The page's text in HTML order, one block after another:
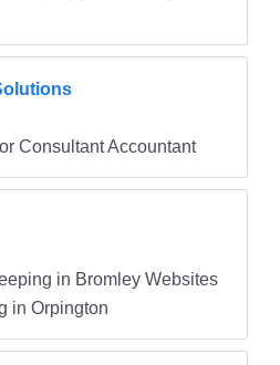
Consultant Accountant
in Bromley Websites
in Orpington